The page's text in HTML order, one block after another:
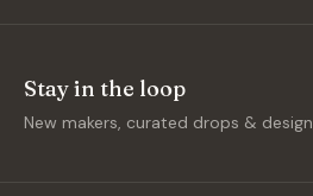
Stay in the loop
New makers, curated drops &